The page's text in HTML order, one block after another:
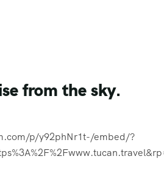
are in
and flags
the country as
to celebrate
p/y-GKKvr1nw/embed/?